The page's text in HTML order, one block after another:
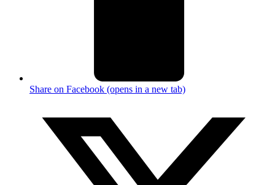
Share on Facebook (opens in a new tab)